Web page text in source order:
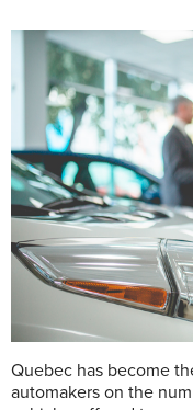
Quebec has become
automakers on the